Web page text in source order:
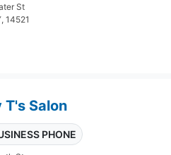
St
14521
T's Salon
PHONE